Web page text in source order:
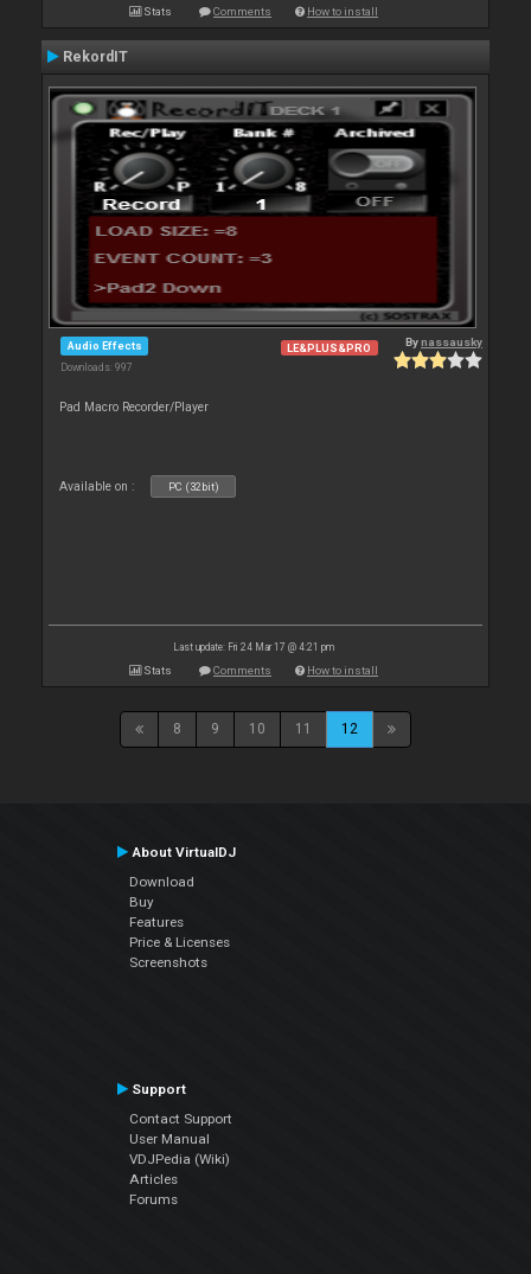
Stats Comments How to install
RekordIT
Audio Effects
Downloads: 997
LE&PLUS&PRO Bynassausky
Pad Macro Recorder/Player
Available on : PC (32bit)
Last update: Fri 24 Mar 17 @ 4:21 pm
Stats Comments How to install
8 9 10 11 12
About VirtualDJ
Download
Buy
Features
Price & Licenses
Screenshots
Support
Contact Support
User Manual
VDJPedia (Wiki)
Articles
Forums